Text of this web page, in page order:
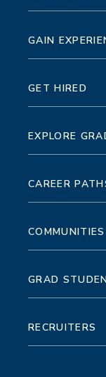
GAIN
GET HIRED
EXPLORE
CAREER
COMMUNITIES
GRAD
RECRUITERS